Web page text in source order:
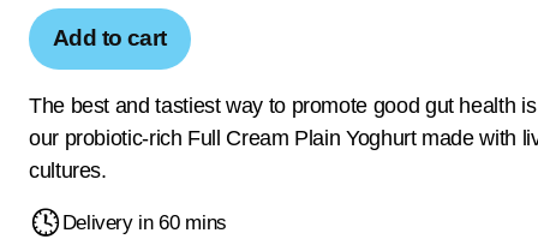
Add to cart
The best and tastiest way to promote good gut health
our probiotic-rich Full Cream Plain Yoghurt made with
cultures.
Delivery in 60 mins